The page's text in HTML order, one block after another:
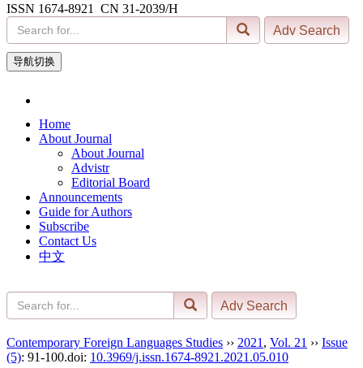
ISSN 1674-8921 CN 31-2039/H
导航切换
Home
About Journal
About Journal
Advistr
Editorial Board
Announcements
Guide for Authors
Subscribe
Contact Us
中文
Contemporary Foreign Languages Studies ›› 2021 , Vol. 21 ›› Issue
(5): 91-100.doi: 10.3969/j.issn.1674-8921.2021.05.010